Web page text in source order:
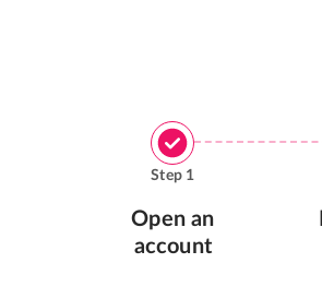
Step 1
Open an
account